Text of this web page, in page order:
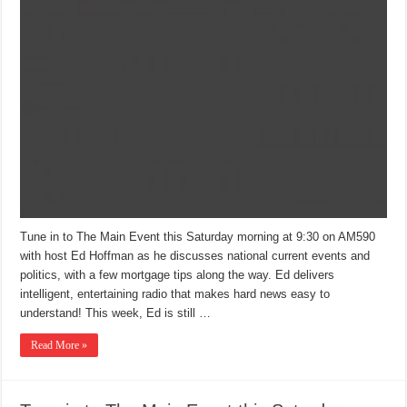
Tune in to The Main Event this Saturday morning at 9:30 on AM590
with host Ed Hoffman as he discusses national current events and
politics, with a few mortgage tips along the way. Ed delivers
intelligent, entertaining radio that makes hard news easy to
understand! This week, Ed is still …
Read More »